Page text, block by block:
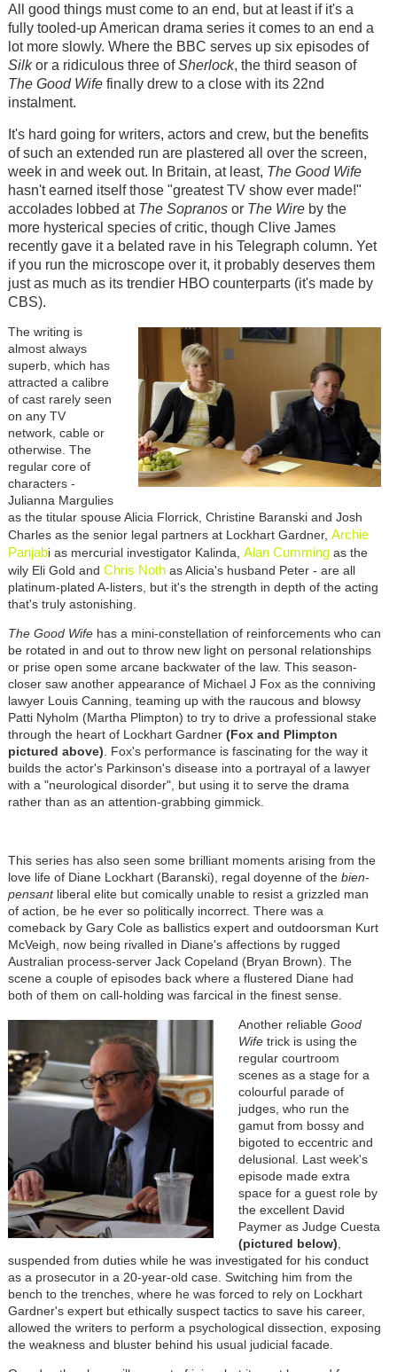
All good things must come to an end, but at least if it's a
fully tooled-up American drama series it comes to an end a
lot more slowly. Where the BBC serves up six episodes of
Silkor a ridiculous three ofSherlock, the third season of
The Good Wifefinally drew to a close with its 22nd
instalment.
It's hard going for writers, actors and crew, but the benefits
of such an extended run are plastered all over the screen,
week in and week out. In Britain, at least, The Good Wife
hasn't earned itself those "greatest TV show ever made!"
accolades lobbed at The Sopranosor The Wireby the
more hysterical species of critic, though Clive James
recently gave it a belated rave in his Telegraph column. Yet
if you run the microscope over it, it probably deserves them
just as much as its trendier HBO counterparts (it's made by
CBS).
The writing is
almost always
superb, which has
attracted a calibre
of cast rarely seen
on any TV
network, cable or
otherwise. The
regular core of
characters -
Julianna Margulies
as the titular spouse Alicia Florrick, Christine Baranski and Josh
Charles as the senior legal partners at Lockhart Gardner, Archie
Panjabi as mercurial investigator Kalinda, Alan Cummingas the
wily Eli Gold and Chris Nothas Alicia's husband Peter - are all
platinum-plated A-listers, but it's the strength in depth of the acting
that's truly astonishing.
The Good Wifehas a mini-constellation of reinforcements who can
be rotated in and out to throw new light on personal relationships
or prise open some arcane backwater of the law. This season-
closer saw another appearance of Michael J Fox as the conniving
lawyer Louis Canning, teaming up with the raucous and blowsy
Patti Nyholm (Martha Plimpton) to try to drive a professional stake
through the heart of Lockhart Gardner(Fox and Plimpton
pictured above). Fox's performance is fascinating for the way it
builds the actor's Parkinson's disease into a portrayal of a lawyer
with a "neurological disorder", but using it to serve the drama
rather than as an attention-grabbing gimmick.
This series has also seen some brilliant moments arising from the
love life of Diane Lockhart (Baranski), regal doyenne of the bien-
pensantliberal elite but comically unable to resist a grizzled man
of action, be he ever so politically incorrect. There was a
comeback by Gary Cole as ballistics expert and outdoorsman Kurt
McVeigh, now being rivalled in Diane's affections by rugged
Australian process-server Jack Copeland (Bryan Brown). The
scene a couple of episodes back where a flustered Diane had
both of them on call-holding was farcical in the finest sense.
Another reliable Good
Wifetrick is using the
regular courtroom
scenes as a stage for a
colourful parade of
judges, who run the
gamut from bossy and
bigoted to eccentric and
delusional. Last week's
episode made extra
space for a guest role by
the excellent David
Paymer as Judge Cuesta
(pictured below),
suspended from duties while he was investigated for his conduct
as a prosecutor in a 20-year-old case. Switching him from the
bench to the trenches, where he was forced to rely on Lockhart
Gardner's expert but ethically suspect tactics to save his career,
allowed the writers to perform a psychological dissection, exposing
the weakness and bluster behind his usual judicial facade.